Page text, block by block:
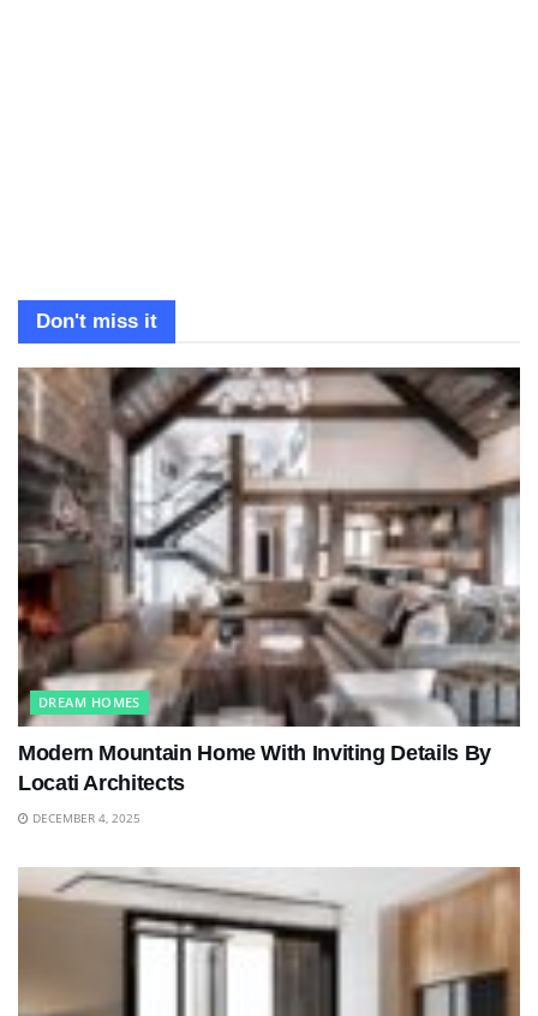
Don't miss it
DREAM HOMES
Modern Mountain Home With Inviting Details By
Locati Architects
DECEMBER 4, 2025